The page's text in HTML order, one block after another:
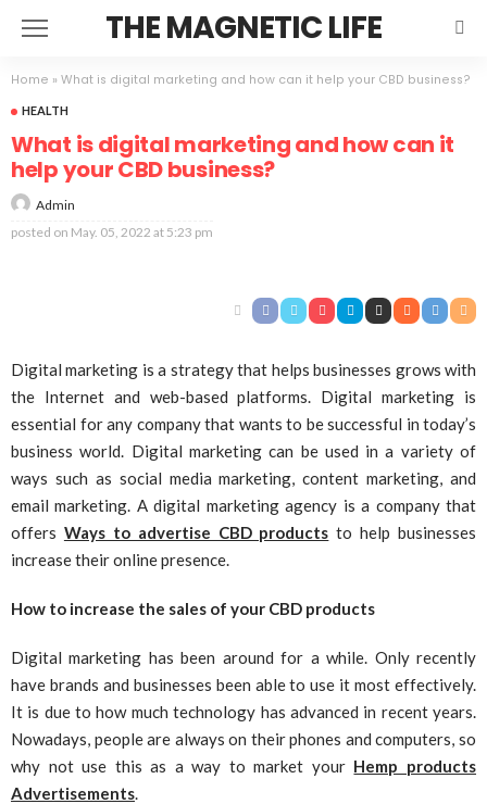
THE MAGNETIC LIFE
Home » What is digital marketing and how can it help your CBD business?
HEALTH
What is digital marketing and how can it
help your CBD business?
Admin
posted on May. 05, 2022 at 5:23 pm
Digital marketing is a strategy that helps businesses grows with
the Internet and web-based platforms. Digital marketing is
essential for any company that wants to be successful in today’s
business world. Digital marketing can be used in a variety of
ways such as social media marketing, content marketing, and
email marketing. A digital marketing agency is a company that
offers Ways to advertise CBD products to help businesses
increase their online presence.
How to increase the sales of your CBD products
Digital marketing has been around for a while. Only recently
have brands and businesses been able to use it most effectively.
It is due to how much technology has advanced in recent years.
Nowadays, people are always on their phones and computers, so
why not use this as a way to market your Hemp products
Advertisements.